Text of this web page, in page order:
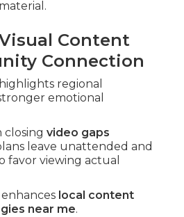
Content
Connection
regional
emotional
closing video gaps
leave unattended and
favor viewing actual
local content
near me.